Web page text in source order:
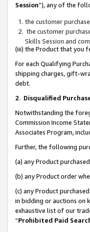
Session”), any of the
the customer
the customer
Skills Session and
(iii) the Product that you
For each Qualifying
shipping charges, gift-
debt.
2. Disqualified
Notwithstanding the
Commission Income
Associates Program,
Further, the following
(a) any Product
(b) any Product order
(c) any Product
in bidding or auctions on
exhaustive list of our
“Prohibited Paid